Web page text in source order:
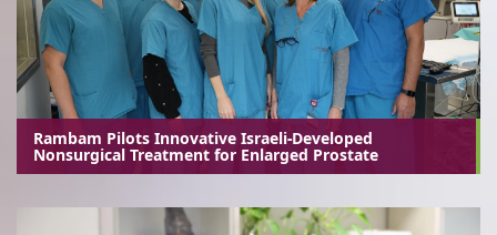
Rambam Pilots Innovative Israeli-Developed
Nonsurgical Treatment for Enlarged Prostate